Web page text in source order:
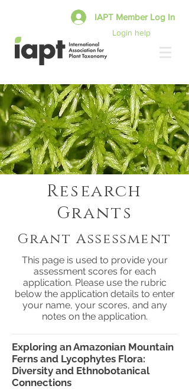
Login help
IAPT Member Log In
Research
Grants
Grant Assessment
This page is used to provide your
assessment scores for each
application. Please use the rubric
below the application details to enter
your name, your scores, and any
notes on the application.
Exploring an Amazonian Mountain
Ferns and Lycophytes Flora:
Diversity and Ethnobotanical
Connections